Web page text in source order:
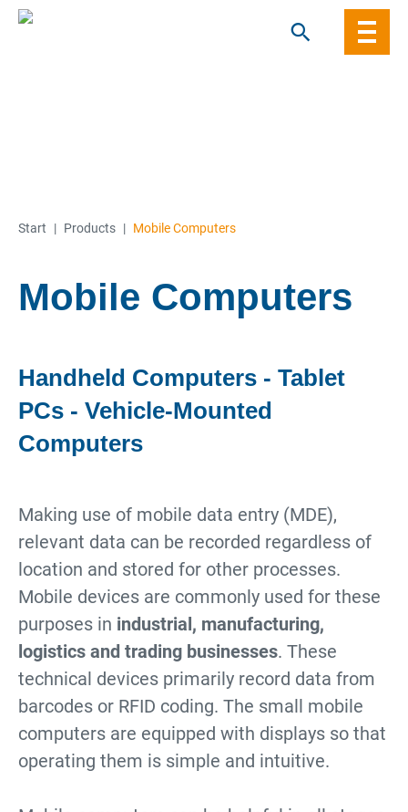
Start | Products | Mobile Computers
Mobile Computers
Handheld Computers - Tablet
PCs - Vehicle-Mounted
Computers
Making use of mobile data entry (MDE),
relevant data can be recorded regardless of
location and stored for other processes.
Mobile devices are commonly used for these
purposes in industrial, manufacturing,
logistics and trading businesses. These
technical devices primarily record data from
barcodes or RFID coding. The small mobile
computers are equipped with displays so that
operating them is simple and intuitive.